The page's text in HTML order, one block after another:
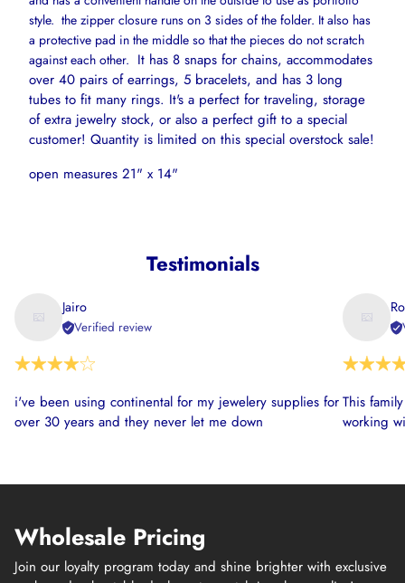
style. the zipper closure runs on 3 sides of the folder. It also has
a protective pad in the middle so that the pieces do not scratch
against each other. It has 8 snaps for chains, accommodates
over 40 pairs of earrings, 5 bracelets, and has 3 long
tubes to fit many rings. It's a perfect for traveling, storage
of extra jewelry stock, or also a perfect gift to a special
customer! Quantity is limited on this special overstock sale!
open measures 21" x 14"
Testimonials
Jairo
Verified review
i've been using continental for my jewelery supplies for
over 30 years and they never let me down
This
working
Wholesale Pricing
Join our loyalty program today and shine brighter with exclusive